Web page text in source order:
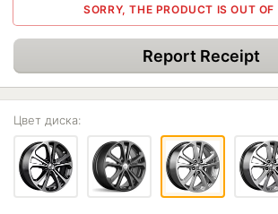
SORRY, THE PRODUCT IS OUT OF
Report Receipt
Цвет диска: